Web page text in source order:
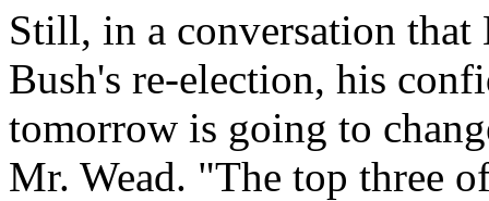
Still, in a conversation
Bush's re-election, his
tomorrow is going to
Mr. Wead. "The top three